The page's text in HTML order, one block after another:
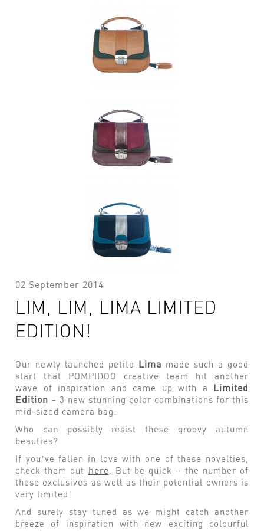
02 September 2014
LIM, LIM, LIMA LIMITED
EDITION!
Our newly launched petite Lima made such a good
start that POMPIDOO creative team hit another
wave of inspiration and came up with a
Limited
Edition – 3 new stunning color combinations for this
mid-sized camera bag.
Who can possibly resist these groovy autumn
beauties?
If you’ve fallen in love with one of these novelties,
check them out
here. But be quick – the number of
these exclusives as well as their potential owners is
very limited!
And surely stay tuned as we might catch another
breeze of inspiration with new exciting colourful